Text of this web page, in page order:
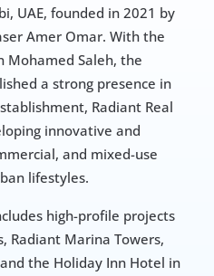
UAE, founded in 2021 by
Amer Omar. With the
Mohamed Saleh, the
a strong presence in
Radiant Real
innovative and
and mixed-use
lifestyles.
high-profile projects
Radiant Marina Towers,
the Holiday Inn Hotel in